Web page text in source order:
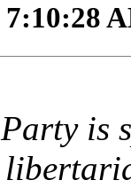
7:10:28
is